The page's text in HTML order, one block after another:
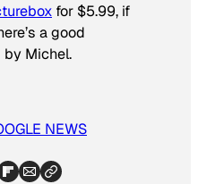
for $5.99, if
a good
by Michel.
NEWS